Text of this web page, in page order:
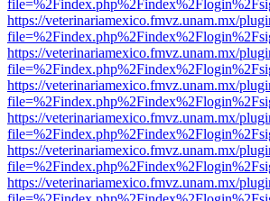
https://veterinariamexico.fmvz.unam.mx/
https://veterinariamexico.fmvz.unam.mx/
https://veterinariamexico.fmvz.unam.mx/
https://veterinariamexico.fmvz.unam.mx/
https://veterinariamexico.fmvz.unam.mx/
https://veterinariamexico.fmvz.unam.mx/